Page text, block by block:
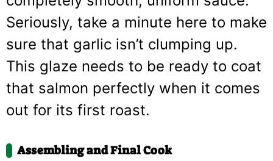
Seriously, take a minute here to make
sure that garlic isn’t clumping up.
This glaze needs to be ready to coat
that salmon perfectly when it comes
out for its first roast.
Assembling and Final Cook